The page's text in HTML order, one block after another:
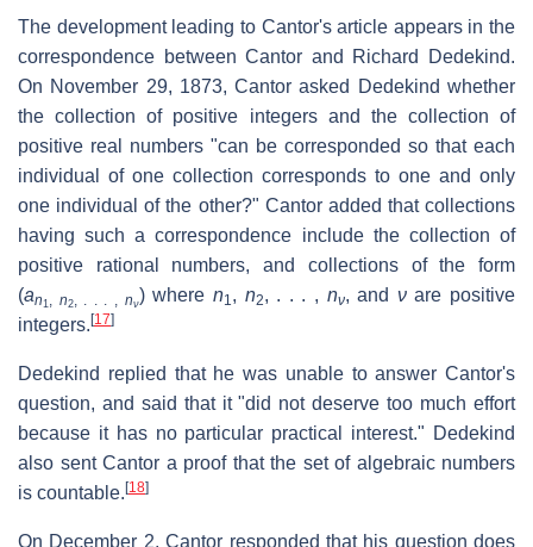
The development leading to Cantor's article appears in the
correspondence between Cantor and Richard Dedekind.
On November 29, 1873, Cantor asked Dedekind whether
the collection of positive integers and the collection of
positive real numbers "can be corresponded so that each
individual of one collection corresponds to one and only
one individual of the other?" Cantor added that collections
having such a correspondence include the collection of
positive rational numbers, and collections of the form
(an1, n2, . . . , nν) where n1, n2, . . . , nν, and νare positive
integers. [17]
Dedekind replied that he was unable to answer Cantor's
question, and said that it "did not deserve too much effort
because it has no particular practical interest." Dedekind
also sent Cantor a proof that the set of algebraic numbers
is countable. [18]
On December 2, Cantor responded that his question does